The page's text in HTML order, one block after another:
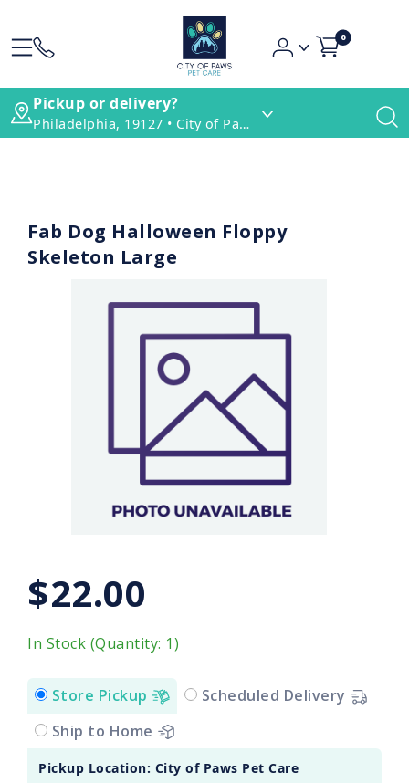
0
Pickup or delivery?
Philadelphia, 19127 • City of Paws Pet Care
Fab Dog Halloween Floppy
Skeleton Large
$22.00
In Stock (Quantity: 1)
Store Pickup
Scheduled Delivery
Ship to Home
Pickup Location: City of Paws Pet Care